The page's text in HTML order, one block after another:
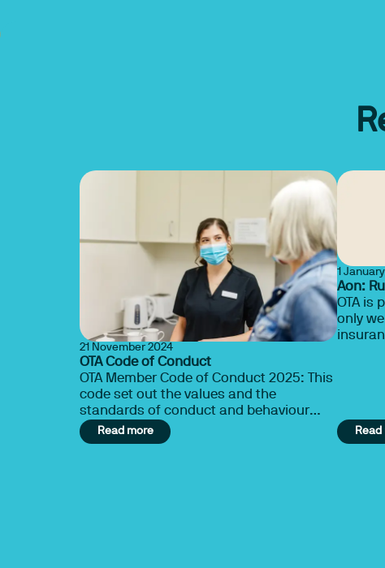
21 November 2024
OTA Code of Conduct
OTA Member Code of Conduct 2025: This
code set out the values and the
standards of conduct and behaviour
expected from OTA members.
Read more
1
Aon:
OTA is
only